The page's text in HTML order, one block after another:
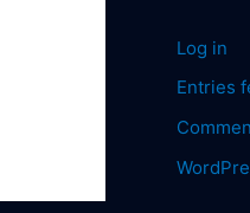
Log in
Entries